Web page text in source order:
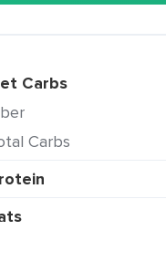
Net Carbs
Carbs
Protein